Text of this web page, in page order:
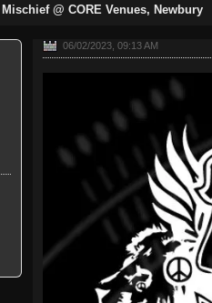
@ CORE Venues, Newbury
06/02/2023, 09:13 AM